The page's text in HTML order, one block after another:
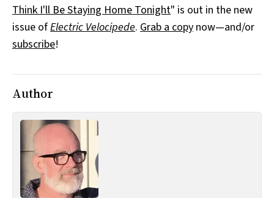
All Works
Post-Mormonism
Think I'll Be Staying Home Tonight" is out in the new
issue ofElectric Velocipede. Grab a copy now—and/or
subscribe!
Author